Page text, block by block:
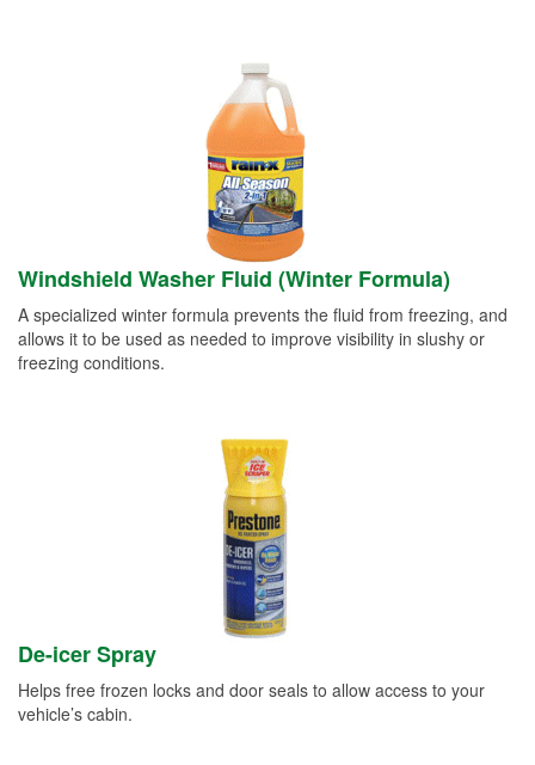
Windshield Washer Fluid (Winter Formula)
A specialized winter formula prevents the fluid from freezing, and
allows it to be used as needed to improve visibility in slushy or
freezing conditions.
De-icer Spray
Helps free frozen locks and door seals to allow access to your
vehicle’s cabin.